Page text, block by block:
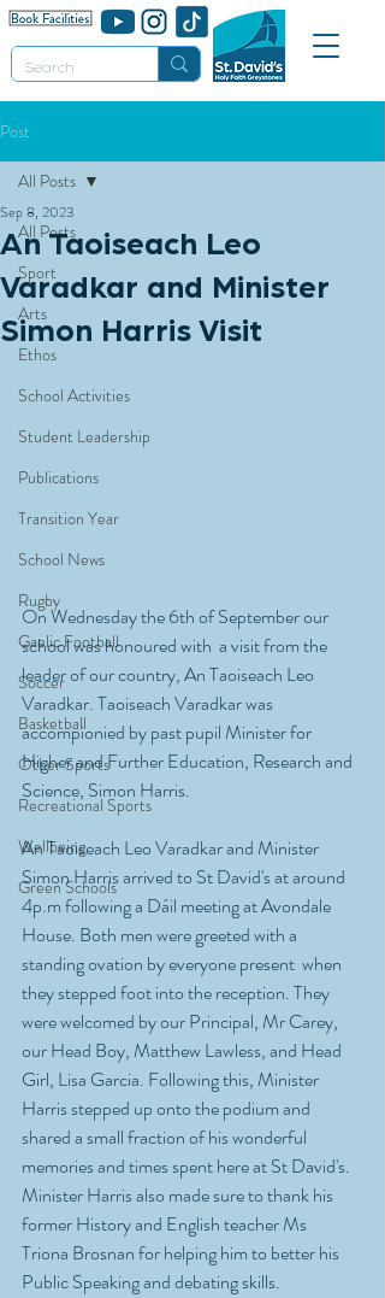
Post
All Posts
Sport
Arts
Ethos
School Activities
Student Leadership
Publications
Transition Year
School News
Rugby
Gaelic Football
Soccer
Basketball
Other Sports
Recreational Sports
Wellbeing
Green Schools
All Posts
An Taoiseach Leo
Varadkar and Minister
Simon Harris Visit
Sep 8, 2023
On Wednesday the 6th of September our
school was honoured with  a visit from the
leader of our country, An Taoiseach Leo
Varadkar. Taoiseach Varadkar was
accompionied by past pupil Minister for
Higher and Further Education, Research and
Science, Simon Harris.
An Taoiseach Leo Varadkar and Minister
Simon Harris arrived to St David's at around
4p.m following a Dáil meeting at Avondale
House. Both men were greeted with a
standing ovation by everyone present  when
they stepped foot into the reception. They
were welcomed by our Principal, Mr Carey,
our Head Boy, Matthew Lawless, and Head
Girl, Lisa Garcia. Following this, Minister
Harris stepped up onto the podium and
shared a small fraction of his wonderful
memories and times spent here at St David's.
Minister Harris also made sure to thank his
former History and English teacher Ms
Triona Brosnan for helping him to better his
Public Speaking and debating skills.